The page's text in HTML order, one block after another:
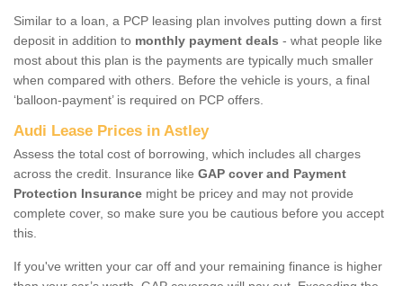
Similar to a loan, a PCP leasing plan involves putting down a first
deposit in addition to monthly payment deals - what people like
most about this plan is the payments are typically much smaller
when compared with others. Before the vehicle is yours, a final
‘balloon-payment’ is required on PCP offers.
Audi Lease Prices in Astley
Assess the total cost of borrowing, which includes all charges
across the credit. Insurance like GAP cover and Payment
Protection Insurance might be pricey and may not provide
complete cover, so make sure you be cautious before you accept
this.
If you've written your car off and your remaining finance is higher